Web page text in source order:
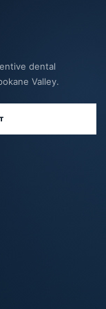
dental
Valley.